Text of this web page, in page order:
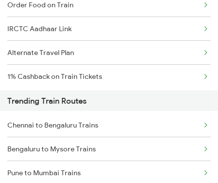
Order Food on Train
IRCTC Aadhaar Link
Alternate Travel Plan
1% Cashback on Train Tickets
Trending Train Routes
Chennai to Bengaluru Trains
Bengaluru to Mysore Trains
Pune to Mumbai Trains